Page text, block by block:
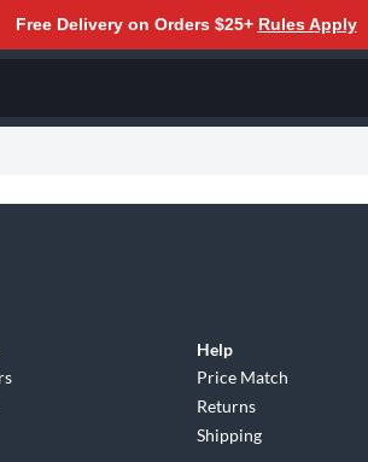
Free Delivery on Orders $25+ Rules Apply
Help
Price Match
Returns
Shipping